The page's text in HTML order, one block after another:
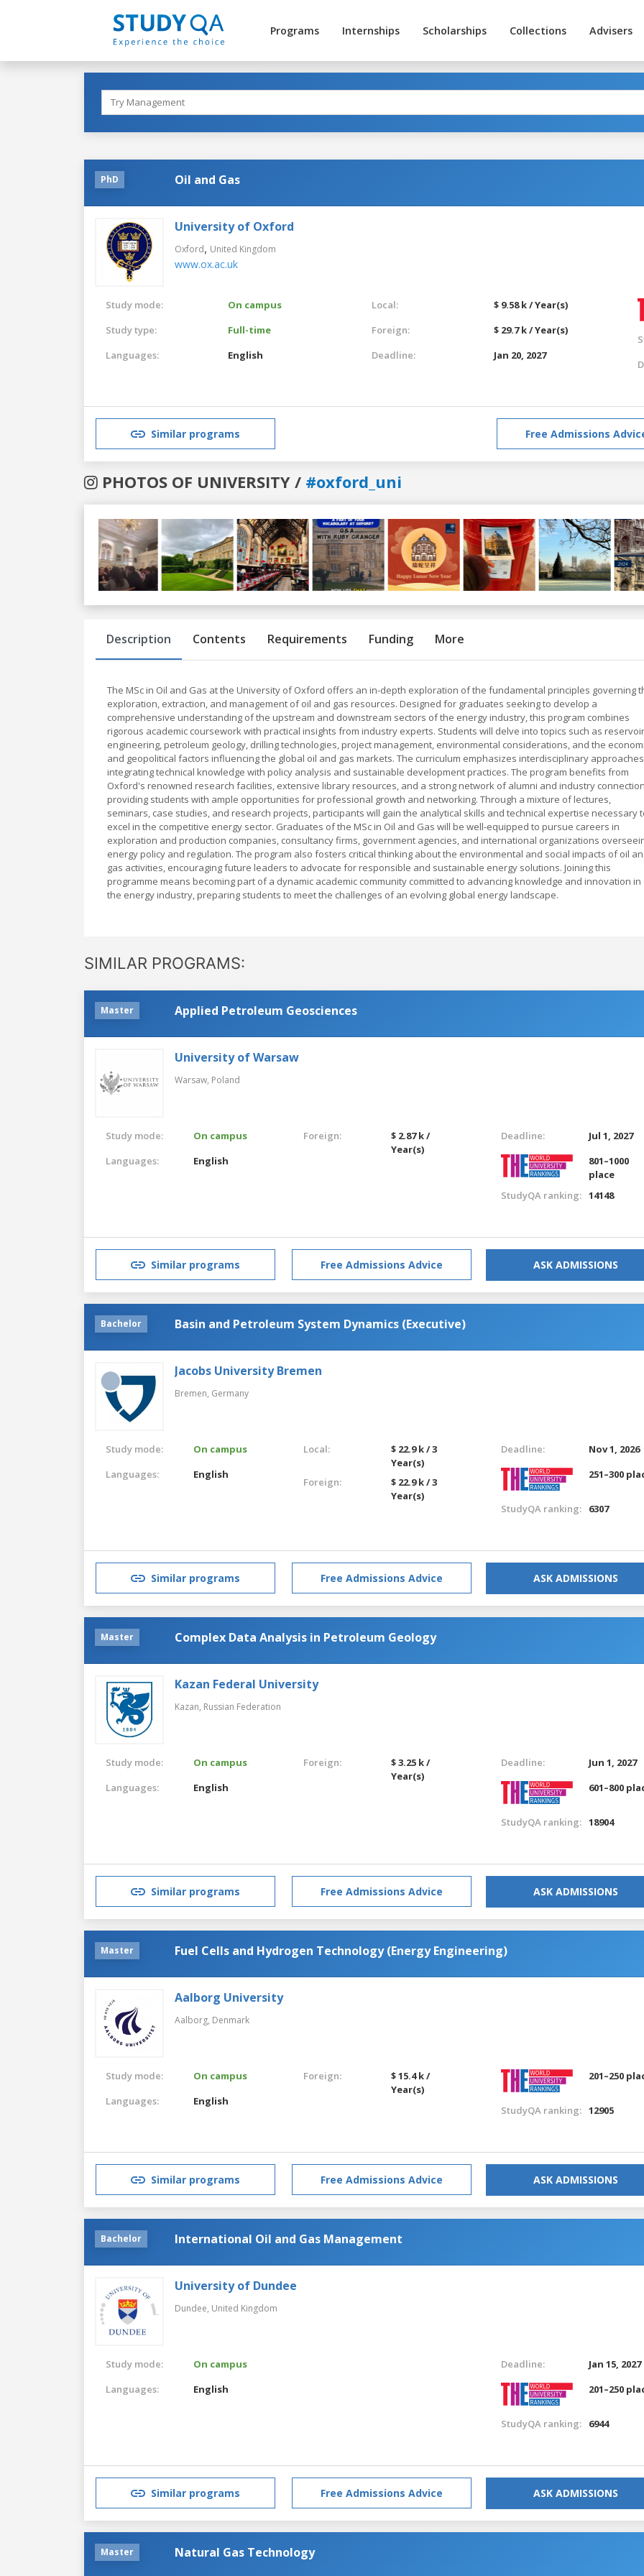
Programs Internships Scholarships Collections Advisers
PhD Oil and Gas
University of Oxford
Oxford, United Kingdom
www.ox.ac.uk
Study mode:
On campus
Study type:
Full-time
Languages:
English
Local:
$ 9.58 k / Year(s)
Foreign:
$ 29.7 k / Year(s)
Deadline:
Jan 20, 2027
Similar programs Free Admissions
PHOTOS OF UNIVERSITY / #oxford_uni
Previous
Description Contents Requirements Funding More
The MSc in Oil and Gas at the University of Oxford offers an in-depth exploration of the fundamental principles governing
exploration, extraction, and management of oil and gas resources. Designed for graduates seeking to develop a
comprehensive understanding of the upstream and downstream sectors of the energy industry, this program combines
rigorous academic coursework with practical insights from industry experts. Students will delve into topics such as reservoir
engineering, petroleum geology, drilling technologies, project management, environmental considerations, and the
and geopolitical factors influencing the global oil and gas markets. The curriculum emphasizes interdisciplinary
integrating technical knowledge with policy analysis and sustainable development practices. The program benefits from
Oxford's renowned research facilities, extensive library resources, and a strong network of alumni and industry
providing students with ample opportunities for professional growth and networking. Through a mixture of lectures,
seminars, case studies, and research projects, participants will gain the analytical skills and technical expertise necessary
excel in the competitive energy sector. Graduates of the MSc in Oil and Gas will be well-equipped to pursue careers in
exploration and production companies, consultancy firms, government agencies, and international organizations
energy policy and regulation. The program also fosters critical thinking about the environmental and social impacts of oil
gas activities, encouraging future leaders to advocate for responsible and sustainable energy solutions. Joining this
programme means becoming part of a dynamic academic community committed to advancing knowledge and innovation in
the energy industry, preparing students to meet the challenges of an evolving global energy landscape.
SIMILAR PROGRAMS:
Master Applied Petroleum Geosciences
University of Warsaw
Warsaw, Poland
Study mode:
On campus
Languages:
English
Foreign:
$ 2.87 k /
Year(s)
Deadline:
Jul 1, 2027
801–1000
place
StudyQA ranking: 14148
Similar programs Free Admissions Advice ASK ADMISSIONS
Bachelor Basin and Petroleum System Dynamics (Executive)
Jacobs University Bremen
Bremen, Germany
Study mode:
On campus
Languages:
English
Local:
$ 22.9 k / 3
Year(s)
Foreign:
$ 22.9 k / 3
Year(s)
Deadline:
Nov 1, 2026
251–300
StudyQA ranking: 6307
Similar programs Free Admissions Advice ASK ADMISSIONS
Master Complex Data Analysis in Petroleum Geology
Kazan Federal University
Kazan, Russian Federation
Study mode:
On campus
Languages:
English
Foreign:
$ 3.25 k /
Year(s)
Deadline:
Jun 1, 2027
601–800
StudyQA ranking: 18904
Similar programs Free Admissions Advice ASK ADMISSIONS
Master Fuel Cells and Hydrogen Technology (Energy Engineering)
Aalborg University
Aalborg, Denmark
Study mode:
On campus
Languages:
English
Foreign:
$ 15.4 k /
Year(s)
201–250
StudyQA ranking: 12905
Similar programs Free Admissions Advice ASK ADMISSIONS
Bachelor International Oil and Gas Management
University of Dundee
Dundee, United Kingdom
Study mode:
On campus
Languages:
English
Deadline:
Jan 15, 2027
201–250
StudyQA ranking: 6944
Similar programs Free Admissions Advice ASK ADMISSIONS
Master Natural Gas Technology